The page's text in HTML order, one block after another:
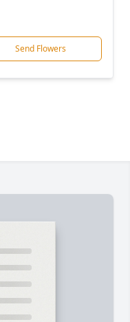
Send Flowers